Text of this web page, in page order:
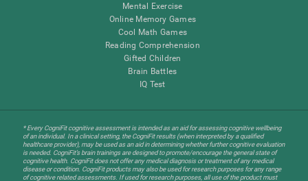
Mental Exercise
Online Memory Games
Cool Math Games
Reading Comprehension
Gifted Children
Brain Battles
IQ Test
* Every CogniFit cognitive assessment is intended as an aid for assessing cognitive wellbeing
of an individual. In a clinical setting, the CogniFit results (when interpreted by a qualified
healthcare provider), may be used as an aid in determining whether further cognitive evaluation
is needed. CogniFit’s brain trainings are designed to promote/encourage the general state of
cognitive health. CogniFit does not offer any medical diagnosis or treatment of any medical
disease or condition. CogniFit products may also be used for research purposes for any range
of cognitive related assessments. If used for research purposes, all use of the product must